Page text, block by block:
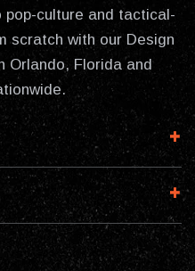
culture and tactical-
scratch with our Design
Orlando, Florida and